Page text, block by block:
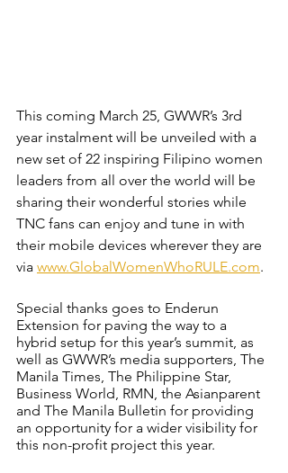
This coming March 25, GWWR’s 3rd
year instalment will be unveiled with a
new set of 22 inspiring Filipino women
leaders from all over the world will be
sharing their wonderful stories while
TNC fans can enjoy and tune in with
their mobile devices wherever they are
via www.GlobalWomenWhoRULE.com.
Special thanks goes to Enderun
Extension for paving the way to a
hybrid setup for this year’s summit, as
well as GWWR’s media supporters, The
Manila Times, The Philippine Star,
Business World, RMN, the Asianparent
and The Manila Bulletin for providing
an opportunity for a wider visibility for
this non-profit project this year.